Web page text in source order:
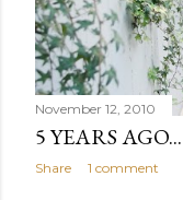
November 12, 2010
5 YEARS AGO...
Share 1 comment